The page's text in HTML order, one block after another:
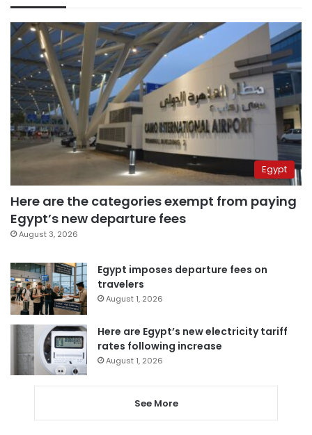
Egypt
Here are the categories exempt from paying
Egypt’s new departure fees
August 3, 2026
Egypt imposes departure fees on
travelers
August 1, 2026
Here are Egypt’s new electricity tariff
rates following increase
August 1, 2026
See More